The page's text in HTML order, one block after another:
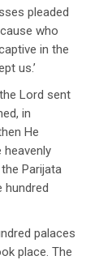
pleaded
who
in the
us.’
Lord sent
in
He
Parijata
hundred
palaces
place. The